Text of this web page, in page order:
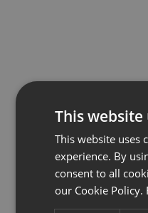
This website
This website uses
experience. By
consent to all
our Cookie Policy.